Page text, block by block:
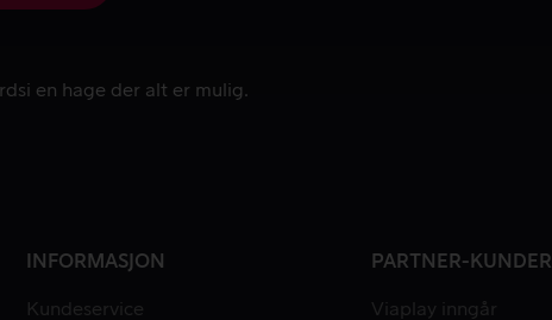
en hage der alt er mulig.
en hage der alt er mulig.
INFORMASJON
Kundeservice
PARTNER-KUNDER
Viaplay inngår